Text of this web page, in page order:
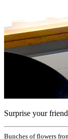
Surprise your
Bunches of flowers